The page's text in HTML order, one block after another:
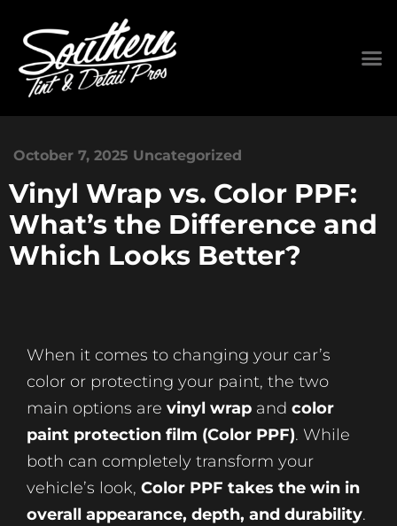
October 7, 2025 Uncategorized
Vinyl Wrap vs. Color PPF:
What’s the Difference and
Which Looks Better?
When it comes to changing your car’s
color or protecting your paint, the two
main options are vinyl wrap and color
paint protection film (Color PPF). While
both can completely transform your
vehicle’s look, Color PPF takes the win in
overall appearance, depth, and durability.